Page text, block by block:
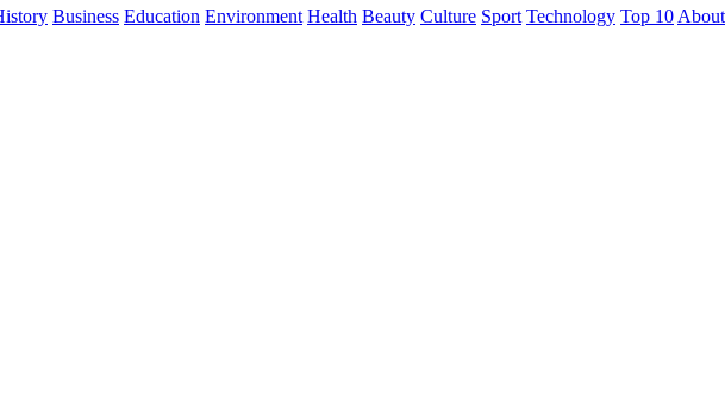
Business Education Environment Health Beauty Culture Sport Technology Top 10